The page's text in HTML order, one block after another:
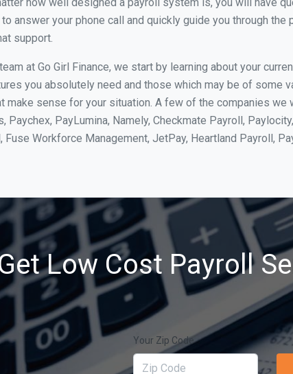
answer your phone call and quickly guide you through
support.
at Go Girl Finance, we start by learning about your
you absolutely need and those which may be of some
make sense for your situation. A few of the companies we
Paychex, PayLumina, Namely, Checkmate Payroll,
Workforce Management, JetPay, Heartland Payroll,
Low Cost Payroll
Your Zip Code